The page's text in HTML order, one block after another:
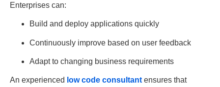
Enterprises can:
Build and deploy applications quickly
Continuously improve based on user feedback
Adapt to changing business requirements
An experienced low code consultantensures that